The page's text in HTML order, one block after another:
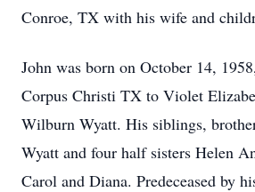
Conroe, TX with his wife and
John was born on October 14,
Corpus Christi TX to Violet
Wilburn Wyatt. His siblings,
Wyatt and four half sisters Helen
Carol and Diana. Predeceased by